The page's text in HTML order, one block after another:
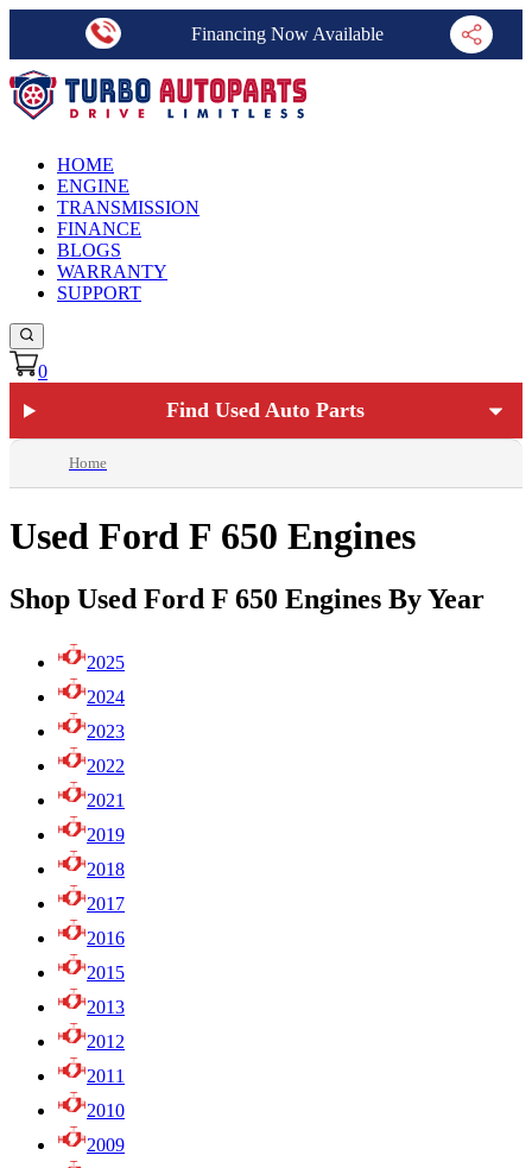
Financing Now Available
HOME
ENGINE
TRANSMISSION
FINANCE
BLOGS
WARRANTY
SUPPORT
0
Find Used Auto Parts
Home
Used Ford F 650 Engines
Shop Used Ford F 650 Engines By Year
2025
2024
2023
2022
2021
2019
2018
2017
2016
2015
2013
2012
2011
2010
2009